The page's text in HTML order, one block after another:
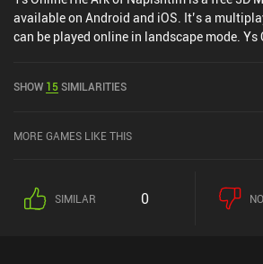
available on Android and iOS. It’s a
can be played online in landscape mode. Ys
Store.
SHOW 15SIMILARITIES
MORE GAMES LIKE THIS
SIMILAR 0